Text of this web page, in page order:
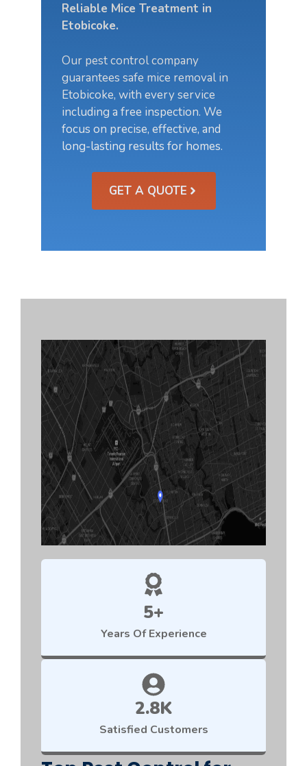
Reliable Mice Treatment in
Etobicoke.
Our pest control company
guarantees safe mice removal in
Etobicoke, with every service
including a free inspection. We
focus on precise, effective, and
long-lasting results for homes.
GET A QUOTE
5+
Years Of Experience
2.8K
Satisfied Customers